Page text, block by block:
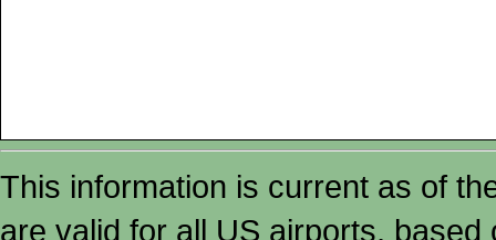
This information is current as of
are valid for all US airports,